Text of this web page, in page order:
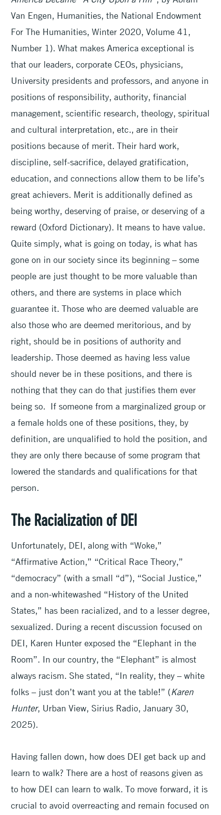
Van Engen, Humanities, the National Endowment
For The Humanities, Winter 2020, Volume 41,
Number 1). What makes America exceptional is
that our leaders, corporate CEOs, physicians,
University presidents and professors, and anyone in
positions of responsibility, authority, financial
management, scientific research, theology, spiritual
and cultural interpretation, etc., are in their
positions because of merit. Their hard work,
discipline, self-sacrifice, delayed gratification,
education, and connections allow them to be life’s
great achievers. Merit is additionally defined as
being worthy, deserving of praise, or deserving of a
reward (Oxford Dictionary). It means to have value.
Quite simply, what is going on today, is what has
gone on in our society since its beginning – some
people are just thought to be more valuable than
others, and there are systems in place which
guarantee it. Those who are deemed valuable are
also those who are deemed meritorious, and by
right, should be in positions of authority and
leadership. Those deemed as having less value
should never be in these positions, and there is
nothing that they can do that justifies them ever
being so. If someone from a marginalized group or
a female holds one of these positions, they, by
definition, are unqualified to hold the position, and
they are only there because of some program that
lowered the standards and qualifications for that
person.
The Racialization of DEI
Unfortunately, DEI, along with “Woke,”
“Affirmative Action,” “Critical Race Theory,”
“democracy” (with a small “d”), “Social Justice,”
and a non-whitewashed “History of the United
States,” has been racialized, and to a lesser degree,
sexualized. During a recent discussion focused on
DEI, Karen Hunter exposed the “Elephant in the
Room”. In our country, the “Elephant” is almost
always racism. She stated, “In reality, they – white
folks – just don’t want you at the table!” (Karen
Hunter, Urban View, Sirius Radio, January 30,
2025).
Having fallen down, how does DEI get back up and
learn to walk? There are a host of reasons given as
to how DEI can learn to walk. To move forward, it is
crucial to avoid overreacting and remain focused on